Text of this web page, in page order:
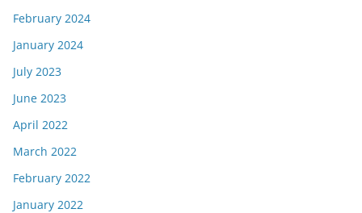
February 2024
January 2024
July 2023
June 2023
April 2022
March 2022
February 2022
January 2022